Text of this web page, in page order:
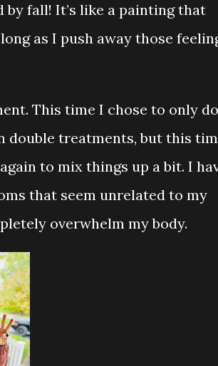
fall! It’s like a painting that
as I push away those
This time I chose to only do
double treatments, but this
to mix things up a bit. I
that seem unrelated to my
overwhelm my body.